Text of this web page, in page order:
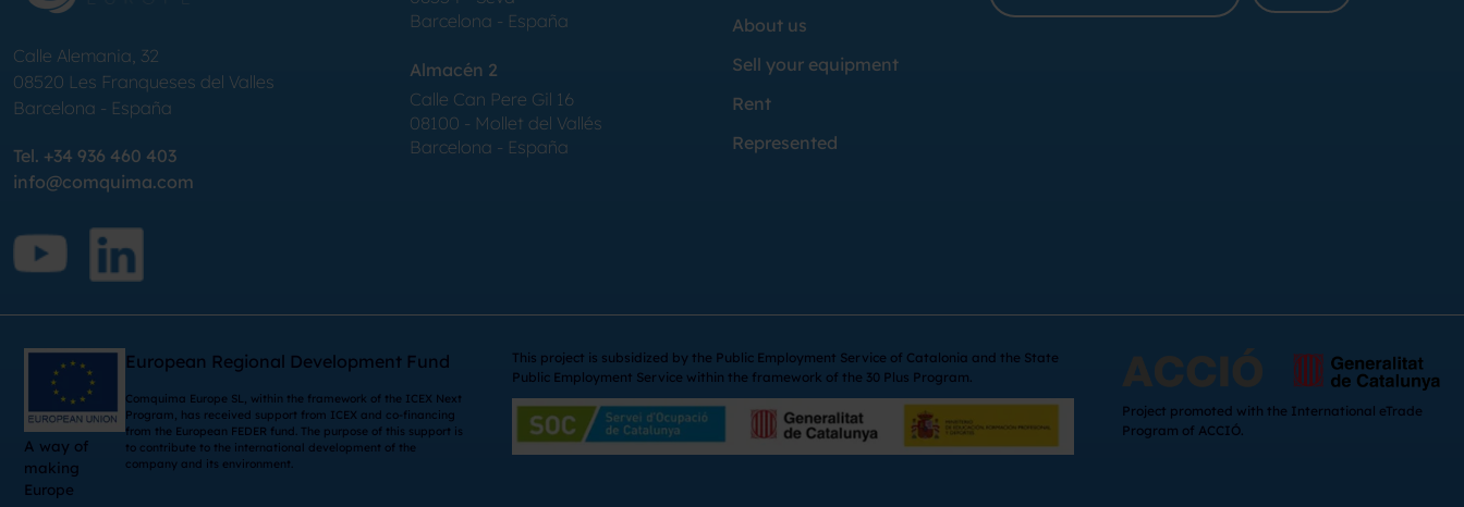
Calle Alemania, 32
08520 Les Franqueses del Valles
Barcelona - España
Tel. +34 936 460 403
info@comquima.com
Barcelona - España
Almacén 2
Calle Can Pere Gil 16
08100 - Mollet del Vallés
Barcelona - España
About us
Sell your equipment
Rent
Represented
A way of
making
Europe
European Regional Development Fund
Comquima Europe SL, within the framework of the ICEX Next
Program, has received support from ICEX and co-financing
from the European FEDER fund. The purpose of this support is
to contribute to the international development of the
company and its environment.
This project is subsidized by the Public Employment Service of Catalonia and the State
Public Employment Service within the framework of the 30 Plus Program.
Project promoted with the International eTrade
Program of ACCIÓ.